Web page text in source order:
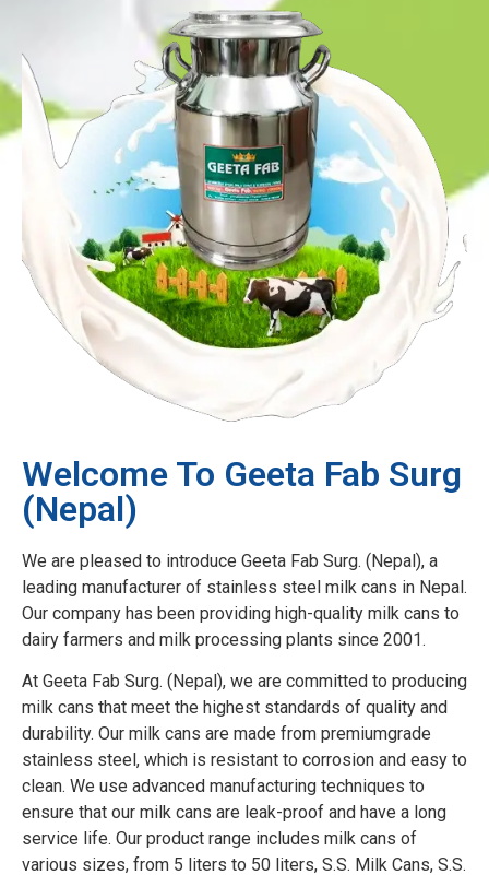
Welcome To Geeta Fab Surg
(Nepal)
We are pleased to introduce Geeta Fab Surg. (Nepal), a
leading manufacturer of stainless steel milk cans in Nepal.
Our company has been providing high-quality milk cans to
dairy farmers and milk processing plants since 2001.
At Geeta Fab Surg. (Nepal), we are committed to producing
milk cans that meet the highest standards of quality and
durability. Our milk cans are made from premiumgrade
stainless steel, which is resistant to corrosion and easy to
clean. We use advanced manufacturing techniques to
ensure that our milk cans are leak-proof and have a long
service life. Our product range includes milk cans of
various sizes, from 5 liters to 50 liters, S.S. Milk Cans, S.S.